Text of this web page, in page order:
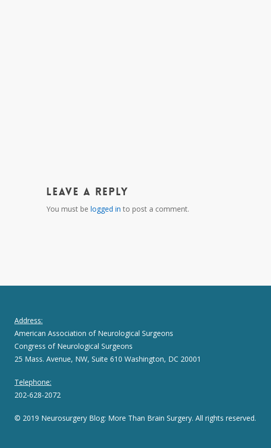
Leave a Reply
You must be logged in to post a comment.
Address:
American Association of Neurological Surgeons
Congress of Neurological Surgeons
25 Mass. Avenue, NW, Suite 610 Washington, DC 20001
Telephone:
202-628-2072
© 2019 Neurosurgery Blog: More Than Brain Surgery. All rights reserved.